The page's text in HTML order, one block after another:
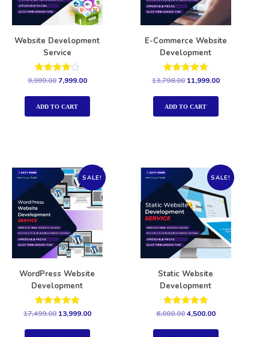
Website Development
Service
Rated
out of 5
9,999.007,999.00
ADD TO CART
E-Commerce Website
Development
Rated
out of 5
13,798.00 11,999.00
ADD TO CART
SALE!
WordPress Website
Development
Rated
out of 5
17,499.00 13,999.00
SALE!
Static Website
Development
Rated
5.00
out of 5
6,000.004,500.00